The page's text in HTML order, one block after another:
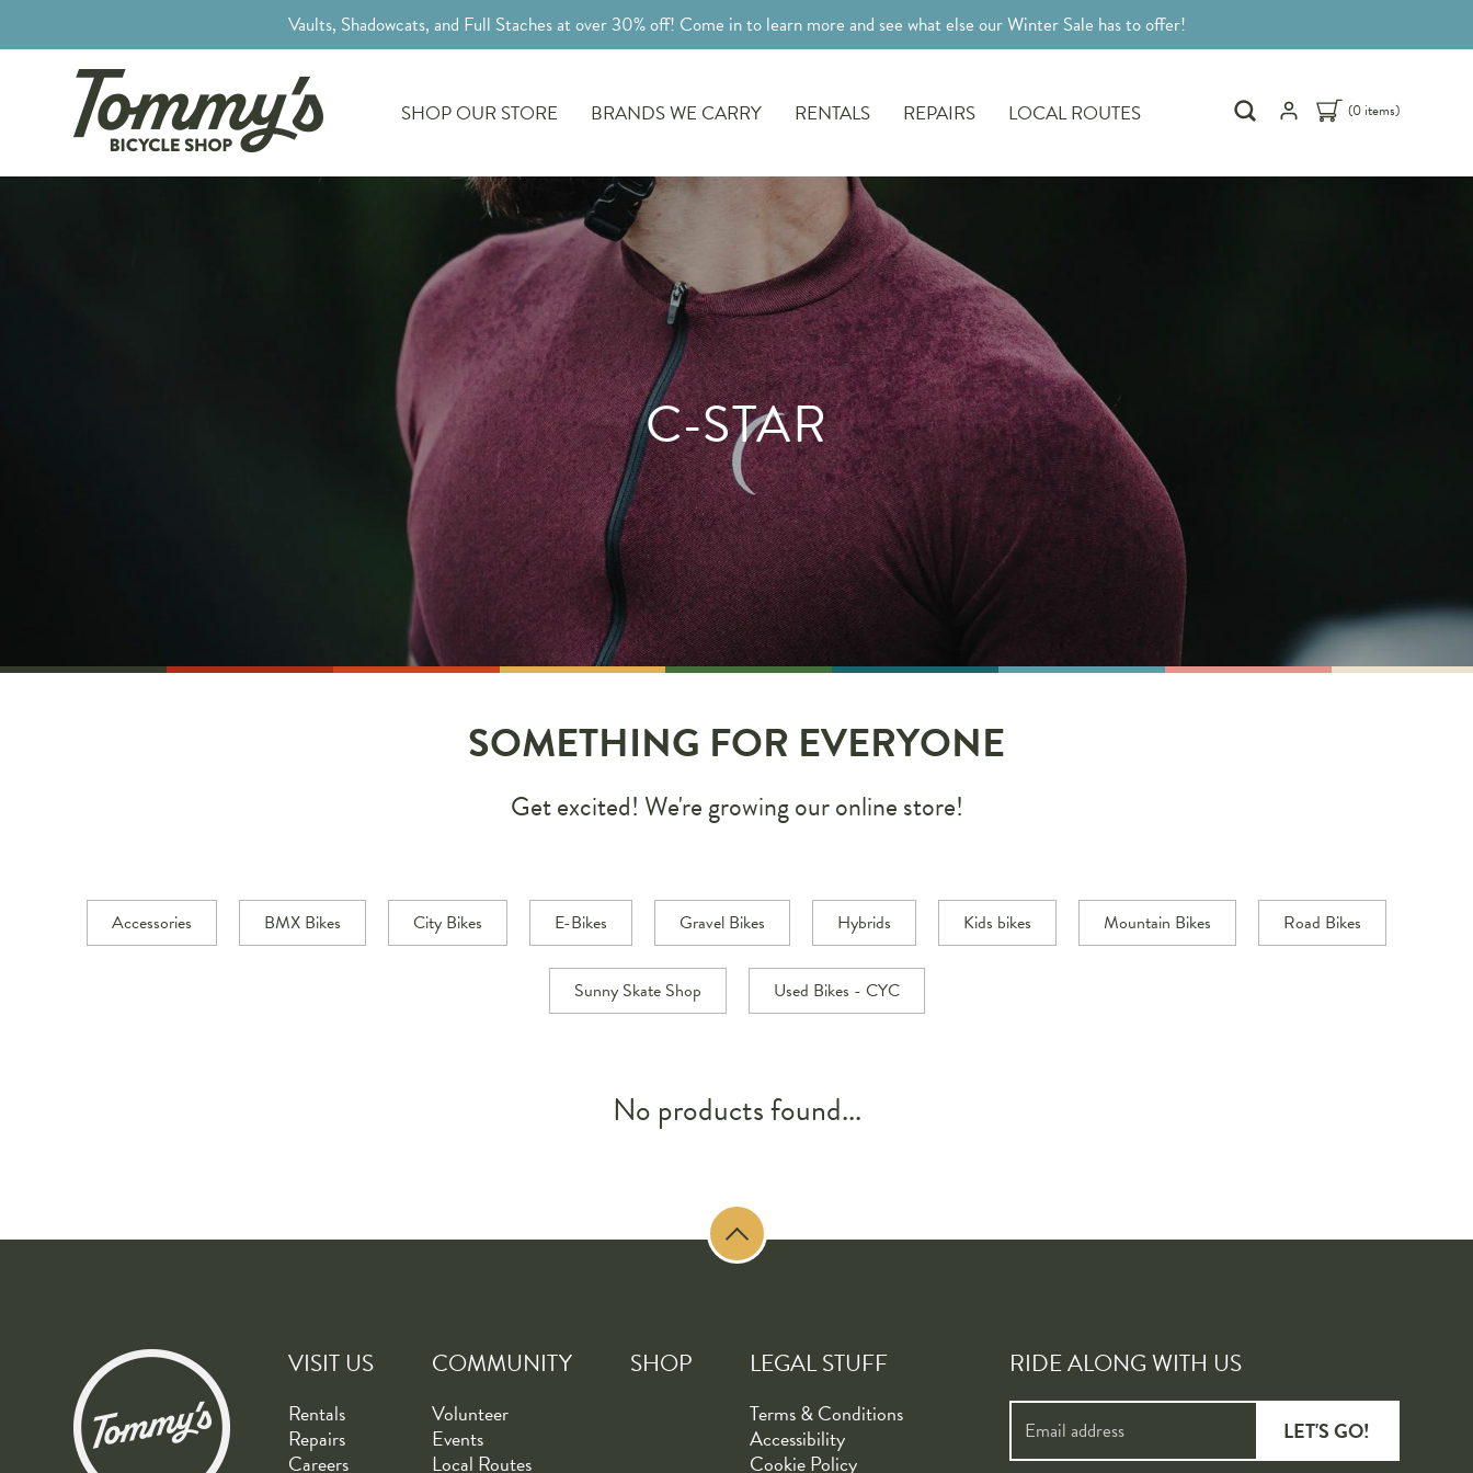
Vaults, Shadowcats, and Full Staches at over 30% off! Come in to learn more and see what else our Winter Sale has to offer!
SHOP OUR STORE BRANDS WE CARRY RENTALS REPAIRS LOCAL ROUTES (0 items)
C-STAR
SOMETHING FOR EVERYONE
Get excited! We're growing our online store!
Accessories BMX Bikes City Bikes E-Bikes Gravel Bikes Hybrids Kids bikes Mountain Bikes Road Bikes
Sunny Skate Shop Used Bikes - CYC
No products found...
VISIT US
Rentals
Repairs
Careers
COMMUNITY
Volunteer
Events
Local Routes
SHOP LEGAL STUFF
Terms & Conditions
Accessibility
Cookie Policy
RIDE ALONG WITH US
LET'S GO!